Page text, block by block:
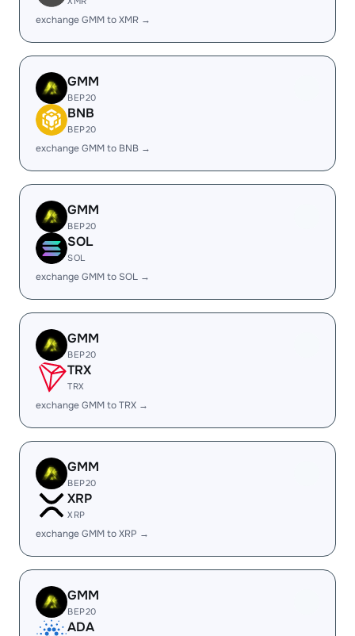
exchange GMM to XMR →
GMM
BEP20
BNB
BEP20
exchange GMM to BNB →
GMM
BEP20
SOL
SOL
exchange GMM to SOL →
GMM
BEP20
TRX
TRX
exchange GMM to TRX →
GMM
BEP20
XRP
XRP
exchange GMM to XRP →
GMM
BEP20
ADA